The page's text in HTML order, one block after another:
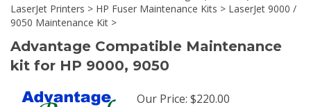
LaserJet Printers > HP Fuser Maintenance Kits > LaserJet 9000 /
9050 Maintenance Kit >
Advantage Compatible Maintenance
kit for HP 9000, 9050
Our Price: $220.00